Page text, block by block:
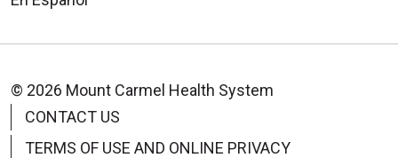
© 2026 Mount Carmel Health System
CONTACT US
TERMS OF USE AND ONLINE PRIVACY